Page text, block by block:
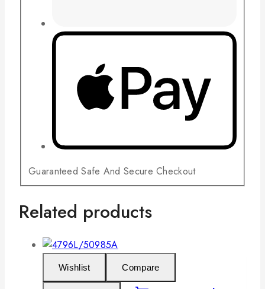
Guaranteed Safe And Secure Checkout
Related products
Wishlist Compare